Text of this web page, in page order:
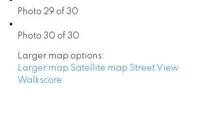
Photo 29 of 30
Photo 30 of 30
Larger map options:
Larger map Satellite map Street View
Walkscore